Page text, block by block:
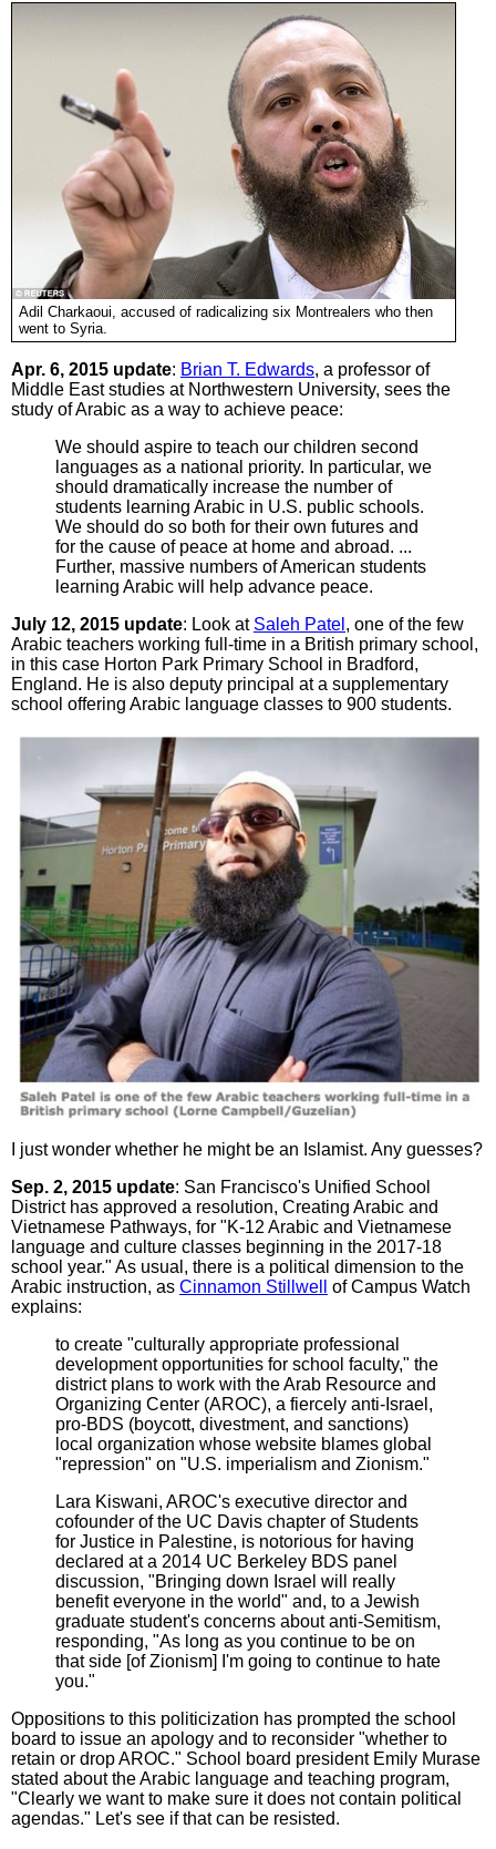
Adil Charkaoui, accused of radicalizing six Montrealers who then
went to Syria.
Apr. 6, 2015 update: Brian T. Edwards, a professor of
Middle East studies at Northwestern University, sees the
study of Arabic as a way to achieve peace:
We should aspire to teach our children second
languages as a national priority. In particular, we
should dramatically increase the number of
students learning Arabic in U.S. public schools.
We should do so both for their own futures and
for the cause of peace at home and abroad. ...
Further, massive numbers of American students
learning Arabic will help advance peace.
July 12, 2015 update: Look at Saleh Patel , one of the few
Arabic teachers working full-time in a British primary school,
in this case Horton Park Primary School in Bradford,
England. He is also deputy principal at a supplementary
school offering Arabic language classes to 900 students.
I just wonder whether he might be an Islamist. Any guesses?
Sep. 2, 2015 update: San Francisco's Unified School
District has approved a resolution, Creating Arabic and
Vietnamese Pathways, for "K-12 Arabic and Vietnamese
language and culture classes beginning in the 2017-18
school year." As usual, there is a political dimension to the
Arabic instruction, as Cinnamon Stillwell
of Campus Watch
explains:
to create "culturally appropriate professional
development opportunities for school faculty," the
district plans to work with the Arab Resource and
Organizing Center (AROC), a fiercely anti-Israel,
pro-BDS (boycott, divestment, and sanctions)
local organization whose website blames global
"repression" on "U.S. imperialism and Zionism."
Lara Kiswani, AROC's executive director and
cofounder of the UC Davis chapter of Students
for Justice in Palestine, is notorious for having
declared at a 2014 UC Berkeley BDS panel
discussion, "Bringing down Israel will really
benefit everyone in the world" and, to a Jewish
graduate student's concerns about anti-Semitism,
responding, "As long as you continue to be on
that side [of Zionism] I'm going to continue to hate
you."
Oppositions to this politicization has prompted the school
board to issue an apology and to reconsider "whether to
retain or drop AROC." School board president Emily Murase
stated about the Arabic language and teaching program,
"Clearly we want to make sure it does not contain political
agendas." Let's see if that can be resisted.